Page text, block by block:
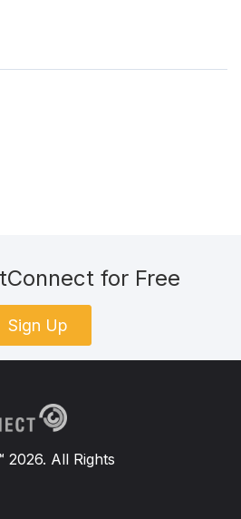
for Free
Sign Up
2026. All Rights